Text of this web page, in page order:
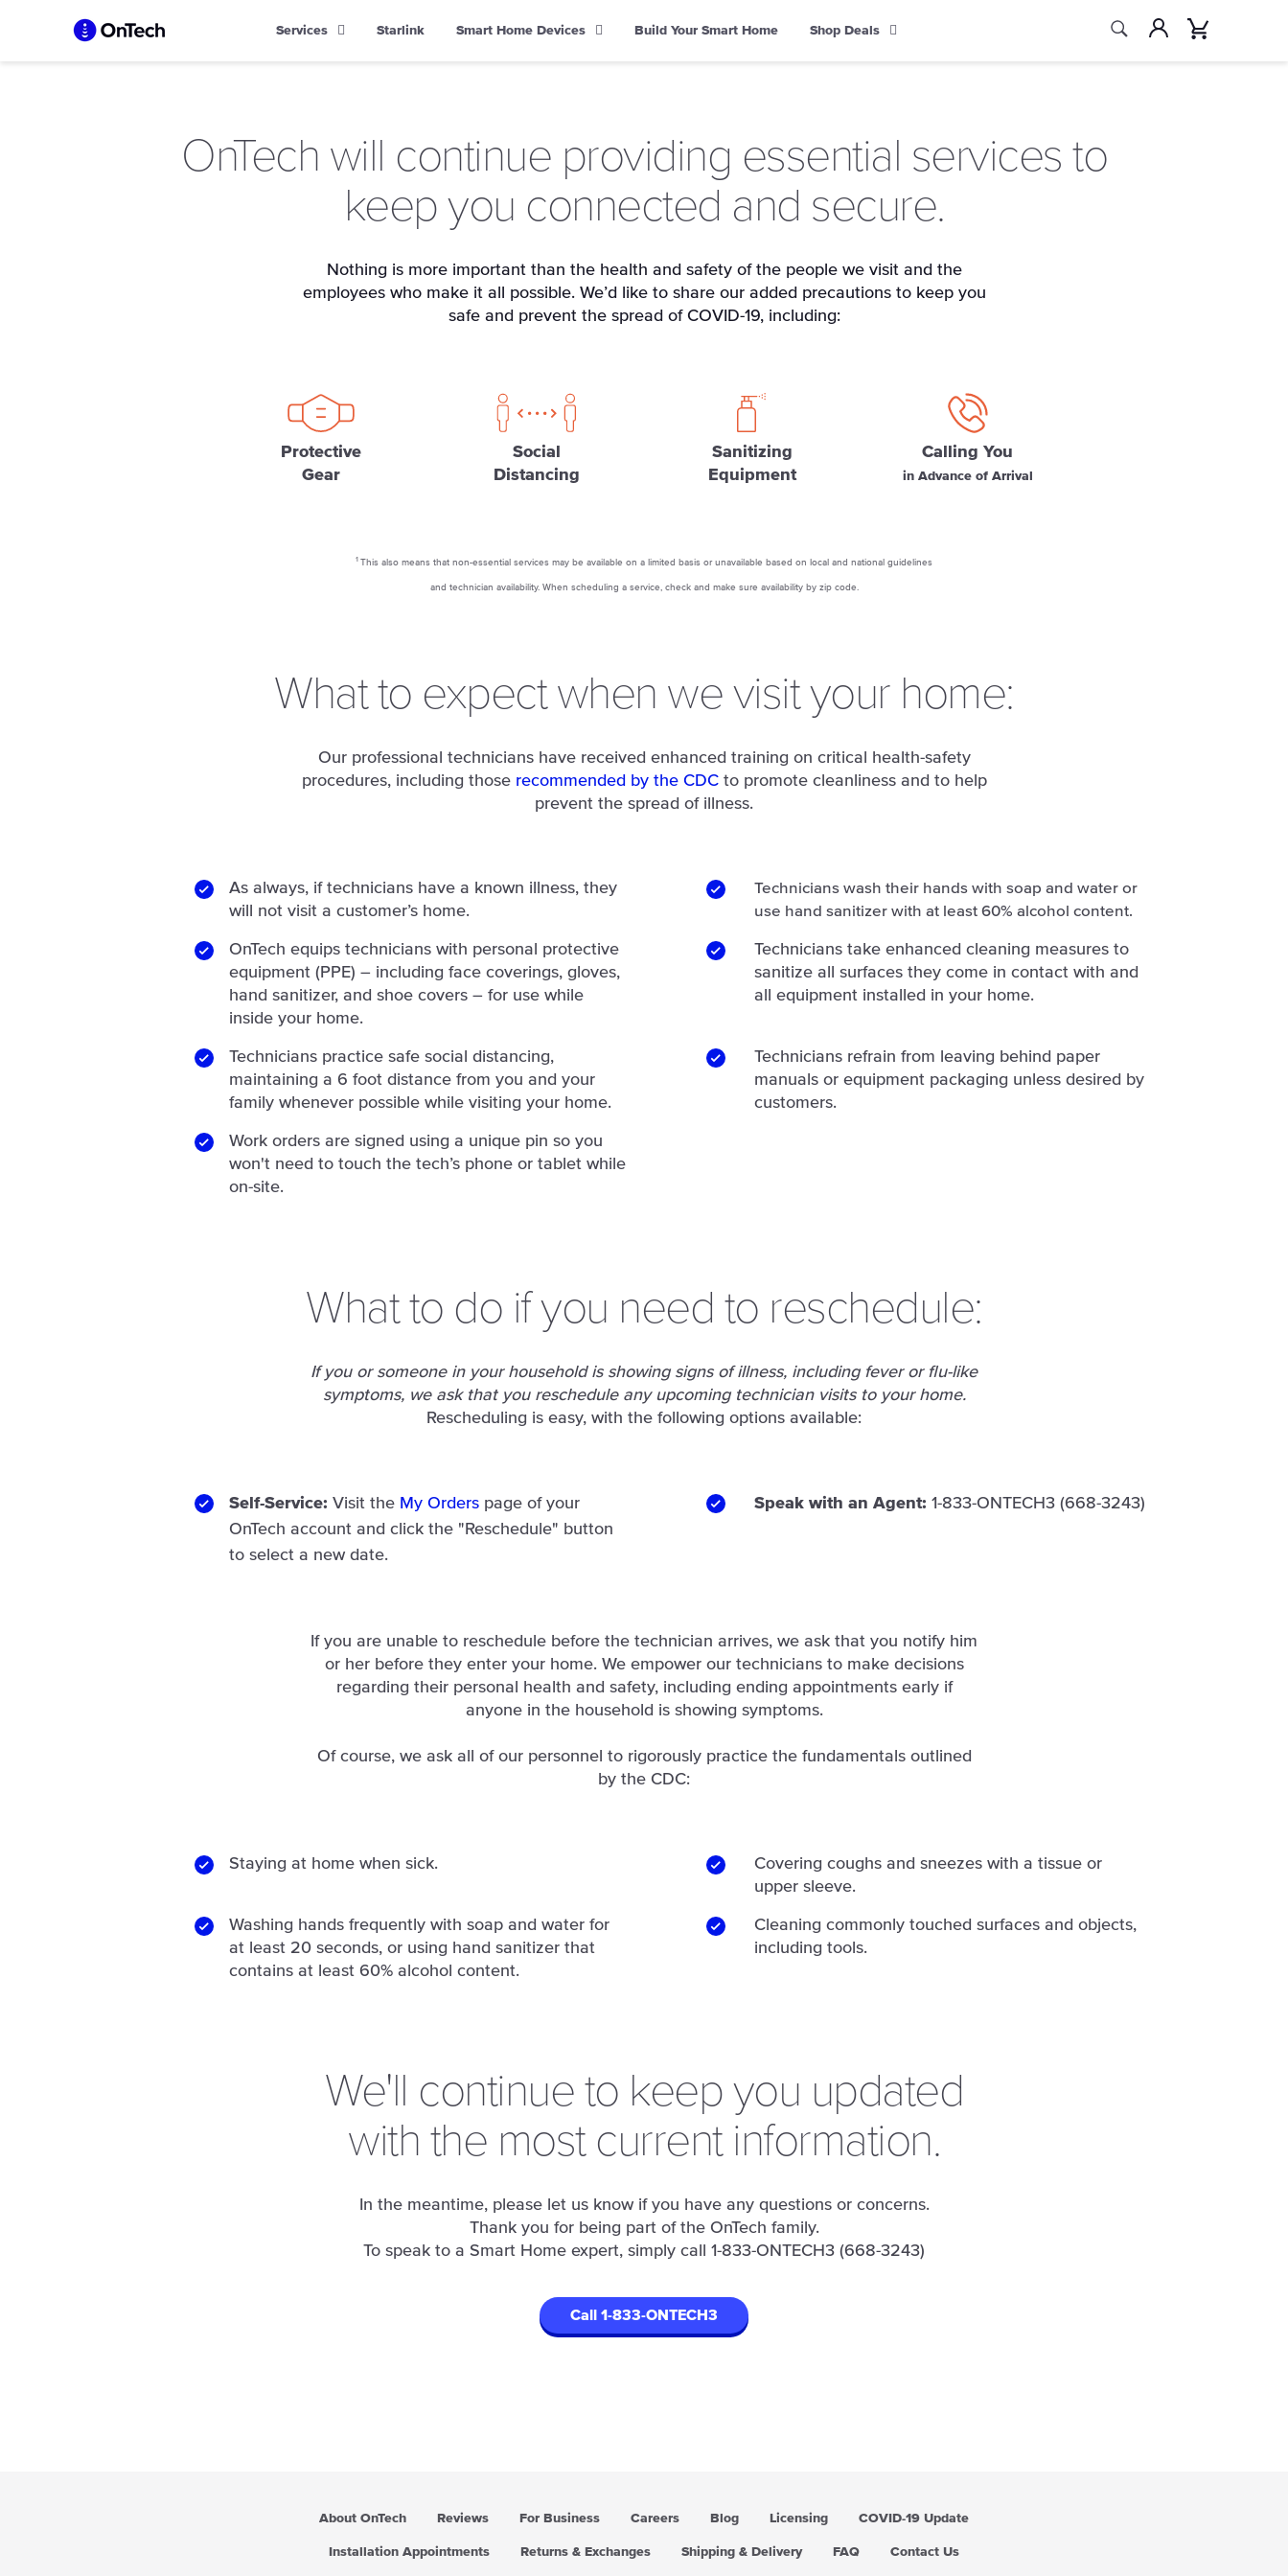
Services Starlink Smart Home Devices Build Your Smart Home Shop Deals
SearchAccount
OnTech will continue providing essential services to
keep you connected and secure.
Nothing is more important than the health and safety of the people we visit and the
employees who make it all possible. We’d like to share our added precautions to keep you
safe and prevent the spread of COVID-19, including:
Protective
Gear
Social
Distancing
Sanitizing
Equipment
Calling You
in Advance of Arrival
1 This also means that non-essential services may be available on a limited basis or unavailable based on local and national guidelines
and technician availability. When scheduling a service, check and make sure availability by zip code.
What to expect when we visit your home:
Our professional technicians have received enhanced training on critical health-safety
procedures, including those recommended by the CDCto promote cleanliness and to help
prevent the spread of illness.
As always, if technicians have a known illness, they
will not visit a customer’s home.
Technicians wash their hands with soap and water or
use hand sanitizer with at least 60% alcohol content.
OnTech equips technicians with personal protective
equipment (PPE) – including face coverings, gloves,
hand sanitizer, and shoe covers – for use while
inside your home.
Technicians take enhanced cleaning measures to
sanitize all surfaces they come in contact with and
all equipment installed in your home.
Technicians practice safe social distancing,
maintaining a 6 foot distance from you and your
family whenever possible while visiting your home.
Technicians refrain from leaving behind paper
manuals or equipment packaging unless desired by
customers.
Work orders are signed using a unique pin so you
won't need to touch the tech’s phone or tablet while
on-site.
What to do if you need to reschedule:
If you or someone in your household is showing signs of illness, including fever or flu-like
symptoms, we ask that you reschedule any upcoming technician visits to your home.
Rescheduling is easy, with the following options available:
Self-Service: Visit the My Orders page of your
OnTech account and click the "Reschedule" button
to select a new date.
Speak with an Agent: 1-833-ONTECH3 (668-3243)
If you are unable to reschedule before the technician arrives, we ask that you notify him
or her before they enter your home. We empower our technicians to make decisions
regarding their personal health and safety, including ending appointments early if
anyone in the household is showing symptoms.
Of course, we ask all of our personnel to rigorously practice the fundamentals outlined
by the CDC:
Staying at home when sick.
Covering coughs and sneezes with a tissue or
upper sleeve.
Washing hands frequently with soap and water for
at least 20 seconds, or using hand sanitizer that
contains at least 60% alcohol content.
Cleaning commonly touched surfaces and objects,
including tools.
We'll continue to keep you updated
with the most current information.
In the meantime, please let us know if you have any questions or concerns.
Thank you for being part of the OnTech family.
To speak to a Smart Home expert, simply call 1-833-ONTECH3 (668-3243)
Call 1-833-ONTECH3
About OnTech Reviews For Business Careers Blog Licensing COVID-19 Update
Installation Appointments Returns & Exchanges Shipping & Delivery FAQ Contact Us